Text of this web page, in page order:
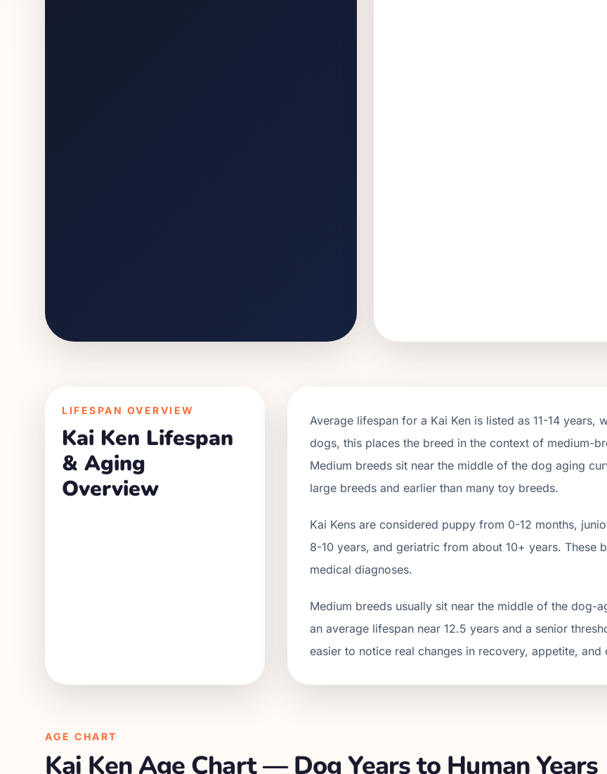
LIFESPAN OVERVIEW
Kai Ken Lifespan
& Aging
Overview
Average lifespan for a Kai Ken is listed as11-14 years,
dogs, this places the breed in the context of medium-
Medium breeds sit near the middle of the dog aging
large breeds and earlier than many toy breeds.
Kai Kens are considered puppy from 0-12 months,
8-10 years, and geriatric from about10+ years. These
medical diagnoses.
Medium breeds usually sit near the middle of the dog-
an average lifespan near 12.5 years and a senior
easier to notice real changes in recovery, appetite, and
AGE CHART
Kai KenAge Chart — Dog Years to Human Years